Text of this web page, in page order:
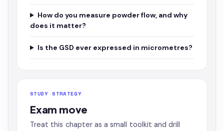
How do you measure powder flow, and why
does it matter?
Is the GSD ever expressed in micrometres?
STUDY STRATEGY
Exam move
Treat this chapter as a small toolkit and drill